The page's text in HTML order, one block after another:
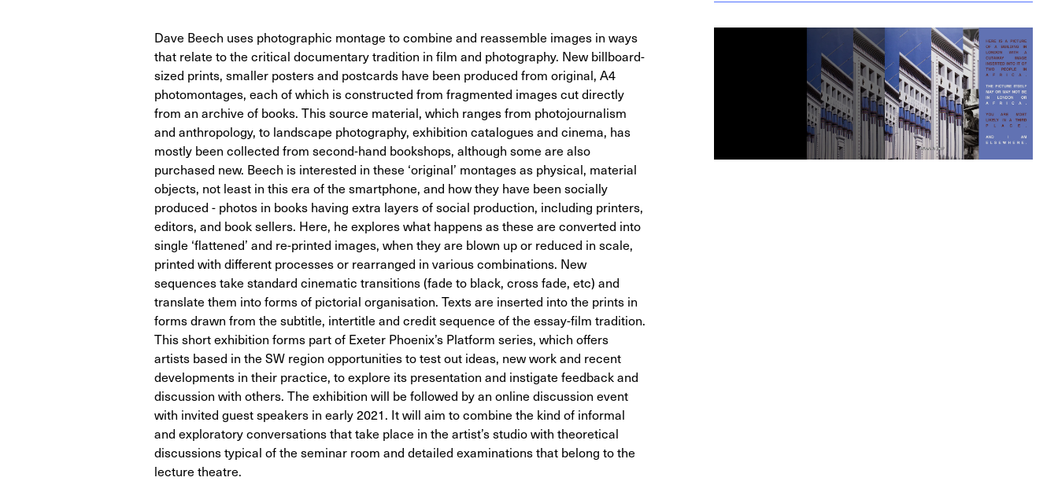
Dave Beech uses photographic montage to combine and reassemble images in ways
that relate to the critical documentary tradition in film and photography. New billboard-
sized prints, smaller posters and postcards have been produced from original, A4
photomontages, each of which is constructed from fragmented images cut directly
from an archive of books. This source material, which ranges from photojournalism
and anthropology, to landscape photography, exhibition catalogues and cinema, has
mostly been collected from second-hand bookshops, although some are also
purchased new. Beech is interested in these ‘original’ montages as physical, material
objects, not least in this era of the smartphone, and how they have been socially
produced - photos in books having extra layers of social production, including printers,
editors, and book sellers. Here, he explores what happens as these are converted into
single ‘flattened’ and re-printed images, when they are blown up or reduced in scale,
printed with different processes or rearranged in various combinations. New
sequences take standard cinematic transitions (fade to black, cross fade, etc) and
translate them into forms of pictorial organisation. Texts are inserted into the prints in
forms drawn from the subtitle, intertitle and credit sequence of the essay-film tradition.
This short exhibition forms part of Exeter Phoenix’s Platform series, which offers
artists based in the SW region opportunities to test out ideas, new work and recent
developments in their practice, to explore its presentation and instigate feedback and
discussion with others. The exhibition will be followed by an online discussion event
with invited guest speakers in early 2021. It will aim to combine the kind of informal
and exploratory conversations that take place in the artist’s studio with theoretical
discussions typical of the seminar room and detailed examinations that belong to the
lecture theatre.